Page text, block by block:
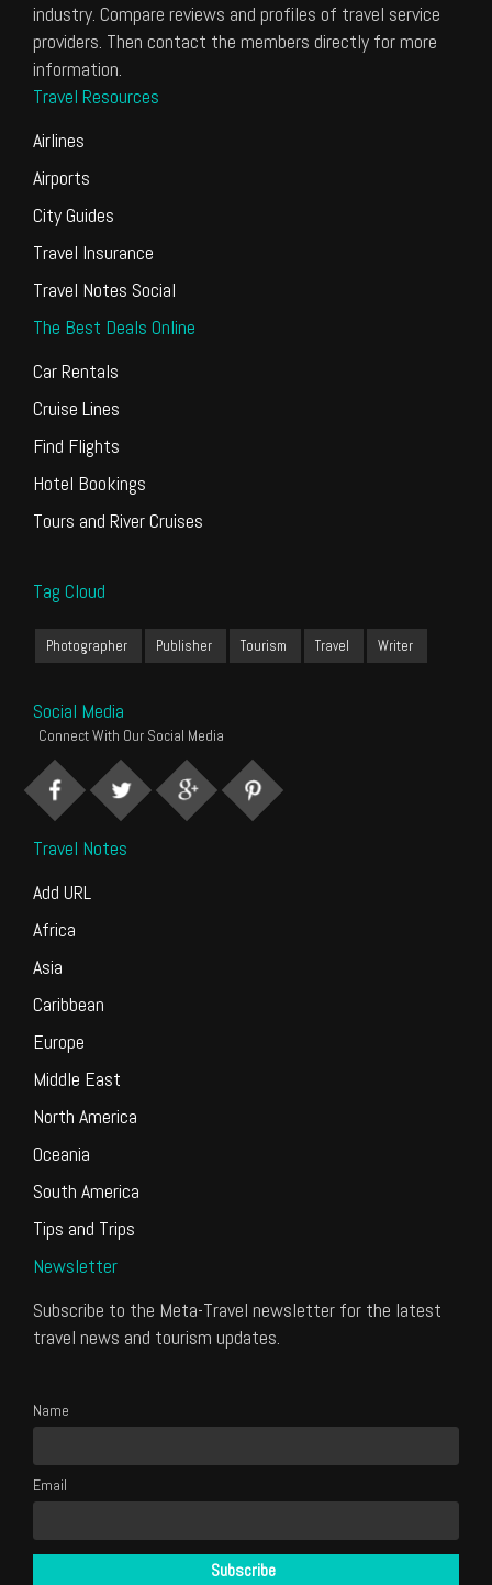
industry. Compare reviews and profiles of travel service
providers. Then contact the members directly for more
information.
Travel Resources
Airlines
Airports
City Guides
Travel Insurance
Travel Notes Social
The Best Deals Online
Car Rentals
Cruise Lines
Find Flights
Hotel Bookings
Tours and River Cruises
Tag Cloud
Photographer Publisher Tourism Travel Writer
Social Media
Connect With Our Social Media
Travel Notes
Add URL
Africa
Asia
Caribbean
Europe
Middle East
North America
Oceania
South America
Tips and Trips
Newsletter
Subscribe to the Meta-Travel newsletter for the latest
travel news and tourism updates.
Name
Email